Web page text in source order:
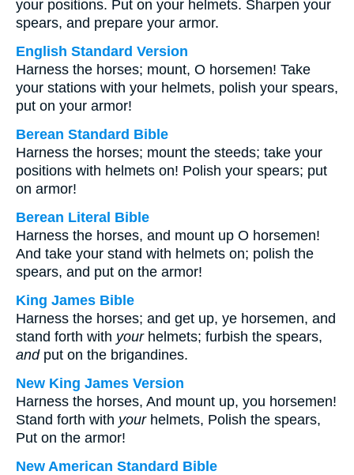
your positions. Put on your helmets. Sharpen your
spears, and prepare your armor.
English Standard Version
Harness the horses; mount, O horsemen! Take
your stations with your helmets, polish your spears,
put on your armor!
Berean Standard Bible
Harness the horses; mount the steeds; take your
positions with helmets on! Polish your spears; put
on armor!
Berean Literal Bible
Harness the horses, and mount up O horsemen!
And take your stand with helmets on; polish the
spears, and put on the armor!
King James Bible
Harness the horses; and get up, ye horsemen, and
stand forth with yourhelmets; furbish the spears,
andput on the brigandines.
New King James Version
Harness the horses, And mount up, you horsemen!
Stand forth with yourhelmets, Polish the spears,
Put on the armor!
New American Standard Bible